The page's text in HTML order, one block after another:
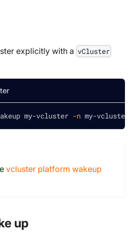
explicitly with a vCluster
my-vcluster -n my-vcluster-
vcluster platform wakeup
up